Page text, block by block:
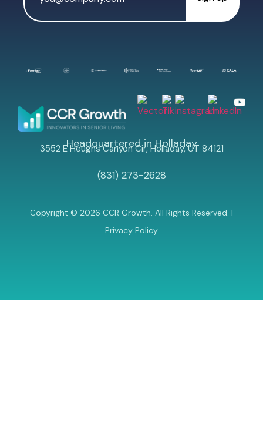
Headquartered in Holladay
3552 E Heughs Canyon Cir, Holladay, UT 84121
(831) 273-2628
Copyright © 2026 CCR Growth. All Rights Reserved. |
Privacy Policy